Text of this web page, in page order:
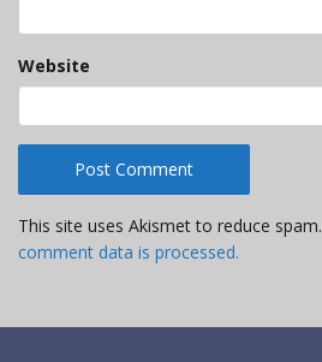
Website
This site uses Akismet to reduce spam.
comment data is processed.